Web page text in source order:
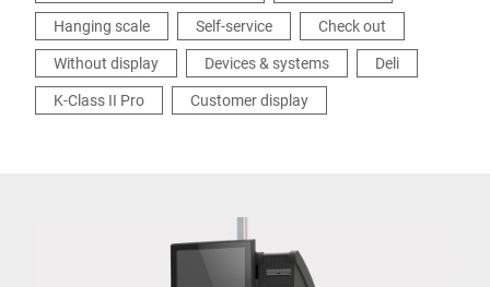
Hanging scale
Self-service
Check out
Without display
Devices & systems
Deli
K-Class II Pro
Customer display